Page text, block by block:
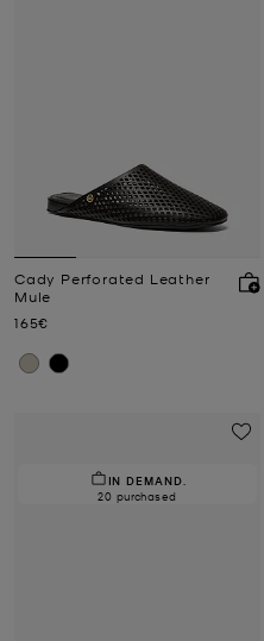
Cady Perforated Leather
Mule
Now
165€
IN DEMAND.
20 purchased